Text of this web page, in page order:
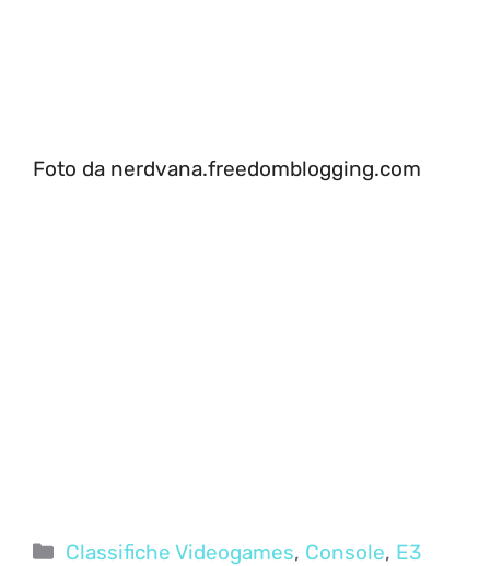
Foto da nerdvana.freedomblogging.com
Categorie
Classifiche Videogames, Console, E3